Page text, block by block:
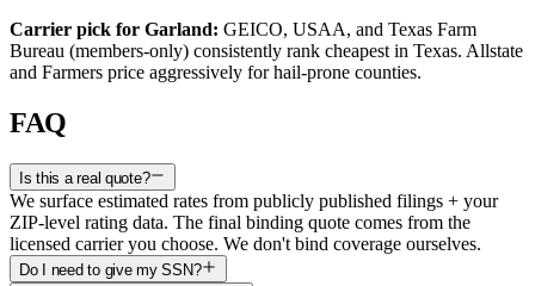
Carrier pick for Garland: GEICO, USAA, and Texas Farm
Bureau (members-only) consistently rank cheapest in Texas. Allstate
and Farmers price aggressively for hail-prone counties.
FAQ
Is this a real quote?
We surface estimated rates from publicly published filings + your
ZIP-level rating data. The final binding quote comes from the
licensed carrier you choose. We don't bind coverage ourselves.
Do I need to give my SSN?